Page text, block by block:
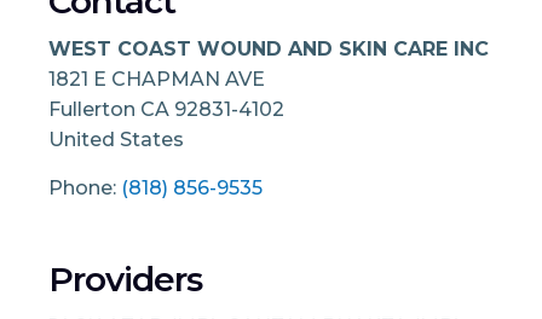
WEST COAST WOUND AND SKIN CARE INC
1821 E CHAPMAN AVE
Fullerton CA 92831-4102
United States
Phone: (818) 856-9535
Providers